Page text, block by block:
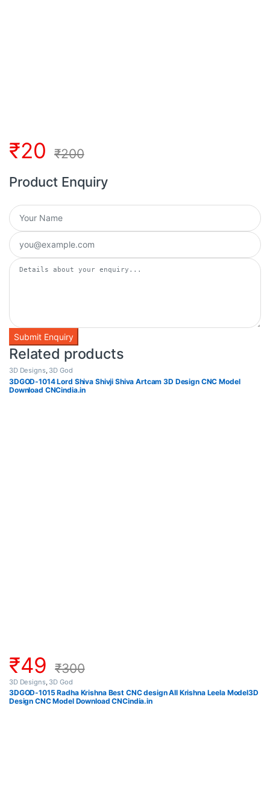
₹20 ₹200
Product Enquiry
Related products
3D Designs, 3D God
3DGOD-1014 Lord Shiva Shivji Shiva Artcam 3D Design CNC Model
Download CNCindia.in
₹49 ₹300
3D Designs, 3D God
3DGOD-1015 Radha Krishna Best CNC design All Krishna Leela Model3D
Design CNC Model Download CNCindia.in